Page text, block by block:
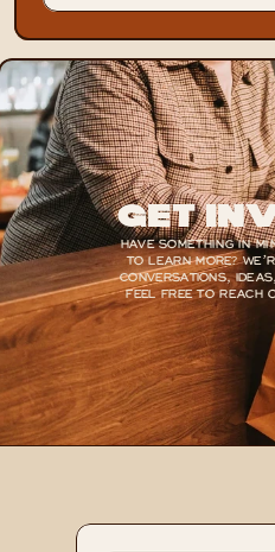
Get
HAVE SOMETHING IN
TO LEARN MORE?
CONVERSATIONS,
FEEL FREE TO REACH